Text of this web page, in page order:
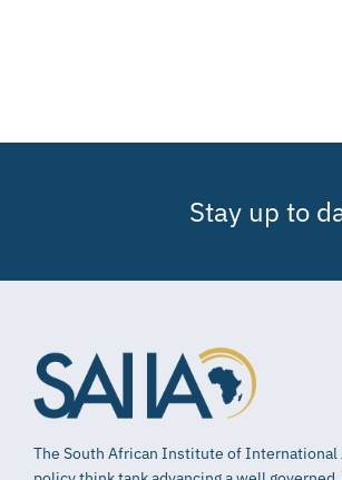
Stay up to
The South African Institute of